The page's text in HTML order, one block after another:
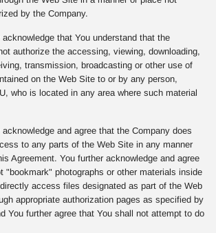
by the Company.
acknowledge that You understand that the
authorize the accessing, viewing, downloading,
transmission, broadcasting or other use of
on the Web Site to or by any person,
who is located in any area where such material
acknowledge and agree that the Company does
to any parts of the Web Site in any manner
Agreement. You further acknowledge and agree
"bookmark" photographs or other materials inside
access files designated as part of the Web
appropriate authorization pages as specified by
You further agree that You shall not attempt to do